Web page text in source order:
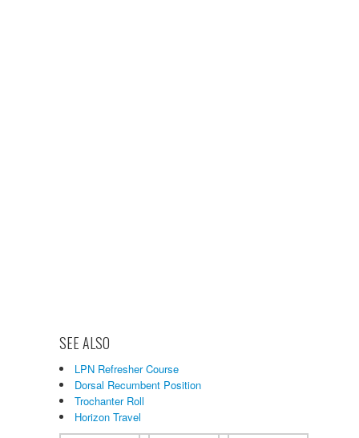
SEE ALSO
LPN Refresher Course
Dorsal Recumbent Position
Trochanter Roll
Horizon Travel